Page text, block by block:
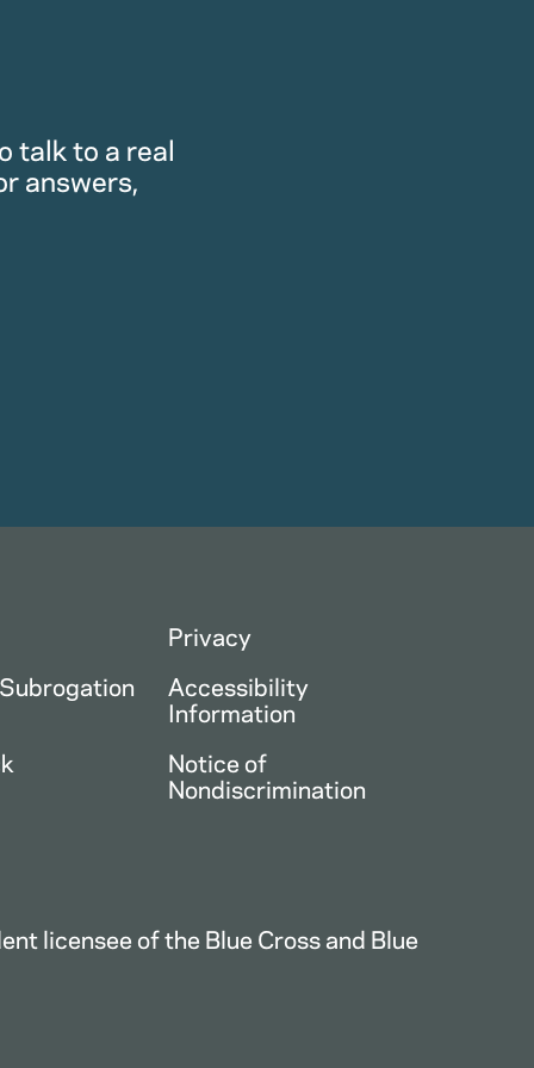
talk to a real
answers,
Privacy
Accessibility
Information
Notice of
Nondiscrimination
licensee of the Blue Cross and Blue